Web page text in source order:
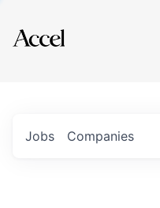
Explore
Jobs Companies